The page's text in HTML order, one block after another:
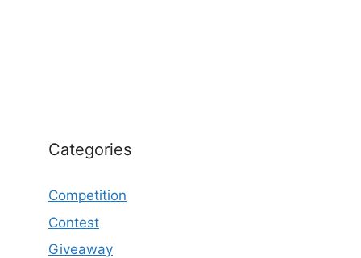
Categories
Competition
Contest
Giveaway